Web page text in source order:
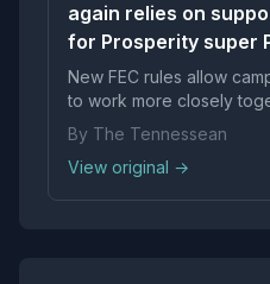
again relies on
for Prosperity super
New FEC rules allow
to work more closely
By The Tennessean
View original →